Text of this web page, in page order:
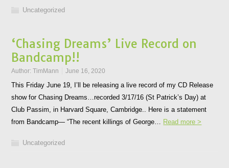
Uncategorized
‘Chasing Dreams’ Live Record on
Bandcamp!!
Author:TimMann June 16, 2020
This Friday June 19, I’ll be releasing a live record of my CD Release
show for Chasing Dreams…recorded 3/17/16 (St Patrick’s Day) at
Club Passim, in Harvard Square, Cambridge.. Here is a statement
from Bandcamp— “The recent killings of George…
Read more >
Uncategorized